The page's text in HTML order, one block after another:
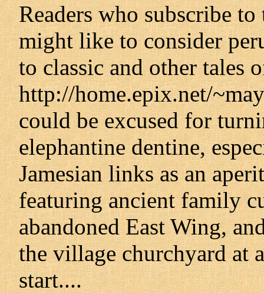
Readers who subscribe
might like to consider
to classic and other tales
http://home.epix.net/
could be excused for
elephantine dentine,
Jamesian links as an
featuring ancient family
abandoned East Wing,
the village churchyard at
start....